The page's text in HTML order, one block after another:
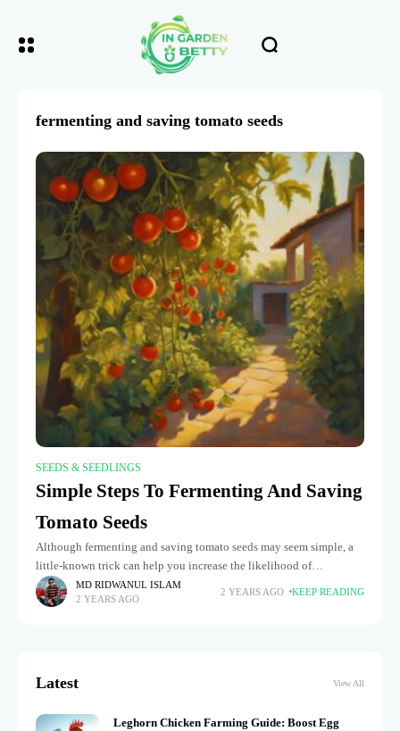
fermenting and saving tomato seeds
SEEDS & SEEDLINGS
Simple Steps To Fermenting And Saving
Tomato Seeds
Although fermenting and saving tomato seeds may seem simple, a
little-known trick can help you increase the likelihood of
germination and expedite the process: fermenting tomato seeds.
You can get
MD RIDWANUL ISLAM
2 YEARS AGO
2 YEARS AGO KEEP READING
Latest View All
Leghorn Chicken Farming Guide: Boost Egg